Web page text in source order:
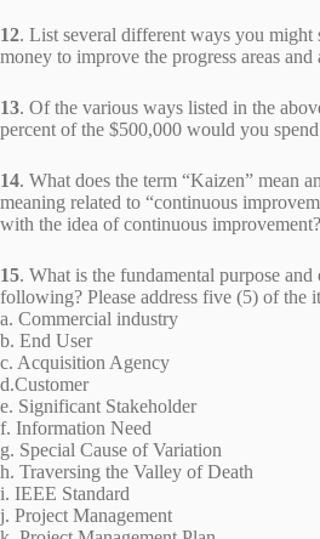
12. List several different ways you might
money to improve the progress areas and
13. Of the various ways listed in the
percent of the $500,000 would you
14. What does the term “Kaizen” mean
meaning related to “continuous
with the idea of continuous improvement?
15. What is the fundamental purpose
following? Please address five (5) of the
a. Commercial industry
b. End User
c. Acquisition Agency
d.Customer
e. Significant Stakeholder
f. Information Need
g. Special Cause of Variation
h. Traversing the Valley of Death
i. IEEE Standard
j. Project Management